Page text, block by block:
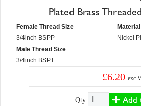
Plated Brass
Female Thread Size
3/4inch BSPP
Male Thread Size
3/4inch BSPT
Material
Nickel
£6.20exc
Qty: Add